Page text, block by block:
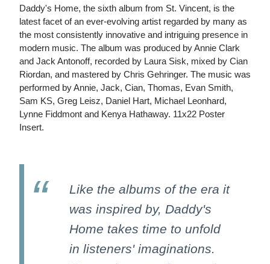
Daddy's Home, the sixth album from St. Vincent, is the
latest facet of an ever-evolving artist regarded by many as
the most consistently innovative and intriguing presence in
modern music. The album was produced by Annie Clark
and Jack Antonoff, recorded by Laura Sisk, mixed by Cian
Riordan, and mastered by Chris Gehringer. The music was
performed by Annie, Jack, Cian, Thomas, Evan Smith,
Sam KS, Greg Leisz, Daniel Hart, Michael Leonhard,
Lynne Fiddmont and Kenya Hathaway. 11x22 Poster
Insert.
Like the albums of the era it
was inspired by, Daddy's
Home takes time to unfold
in listeners' imaginations.